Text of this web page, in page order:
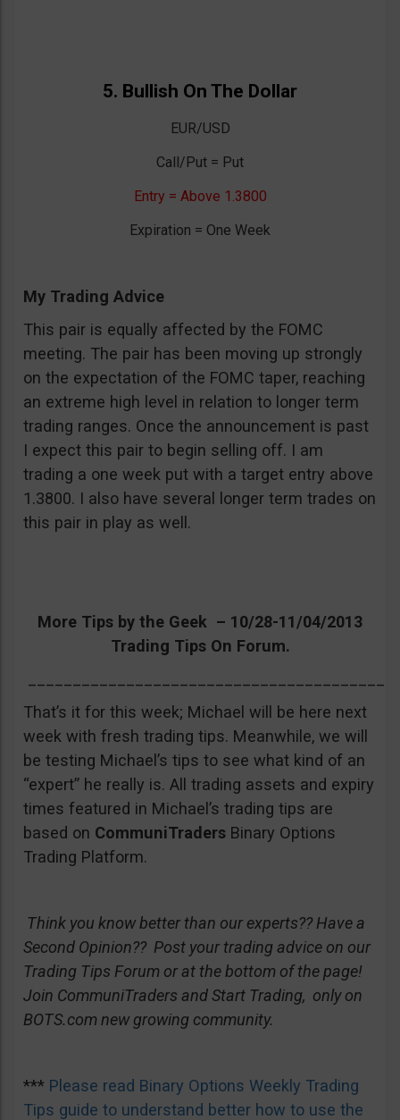
5. Bullish On The Dollar
EUR/USD
Call/Put = Put
Entry = Above 1.3800
Expiration = One Week
My Trading Advice
This pair is equally affected by the FOMC
meeting. The pair has been moving up strongly
on the expectation of the FOMC taper, reaching
an extreme high level in relation to longer term
trading ranges. Once the announcement is past
I expect this pair to begin selling off. I am
trading a one week put with a target entry above
1.3800. I also have several longer term trades on
this pair in play as well.
More Tips by the Geek – 10/28-11/04/2013
Trading Tips On Forum.
That’s it for this week; Michael will be here next
week with fresh trading tips. Meanwhile, we will
be testing Michael’s tips to see what kind of an
“expert” he really is. All trading assets and expiry
times featured in Michael’s trading tips are
based on CommuniTraders Binary Options
Trading Platform.
Think you know better than our experts?? Have a
Second Opinion?? Post your trading advice on our
Trading Tips Forum or at the bottom of the page!
Join CommuniTraders and Start Trading, only on
BOTS.com new growing community.
*** Please read Binary Options Weekly Trading
Tips guide to understand better how to use the